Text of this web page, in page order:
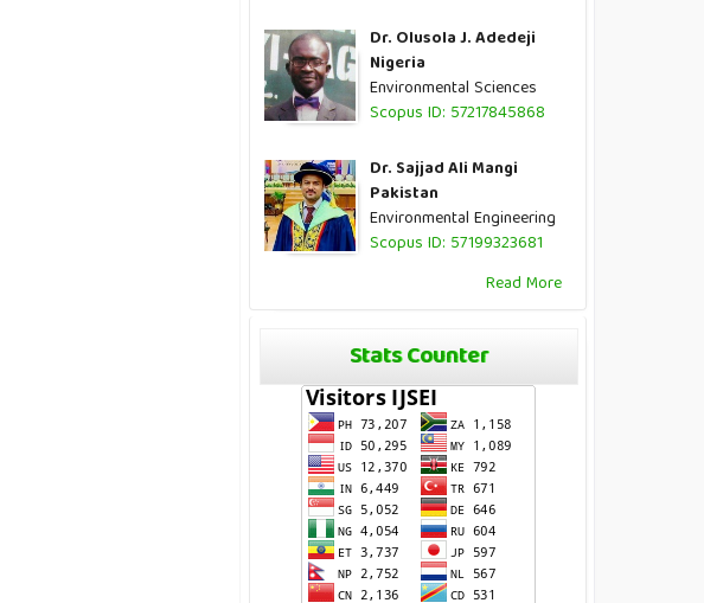
Dr. Olusola J. Adedeji
Nigeria
Environmental Sciences
Scopus ID: 57217845868
Dr. Sajjad Ali Mangi
Pakistan
Environmental Engineering
Scopus ID: 57199323681
Read More
Stats Counter